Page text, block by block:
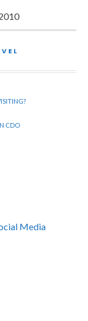
CDO
Media